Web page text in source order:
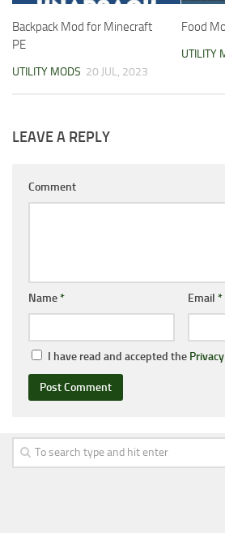
Backpack Mod for Minecraft
PE
UTILITY MODS 20 JUL, 2023
Food
UTILITY
LEAVE A REPLY
Comment
Name* Email *
I have read and accepted the